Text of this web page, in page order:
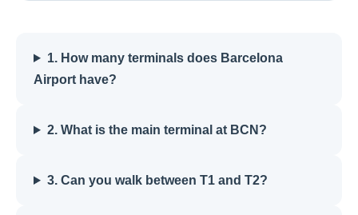
1. How many terminals does Barcelona
Airport have?
2. What is the main terminal at BCN?
3. Can you walk between T1 and T2?